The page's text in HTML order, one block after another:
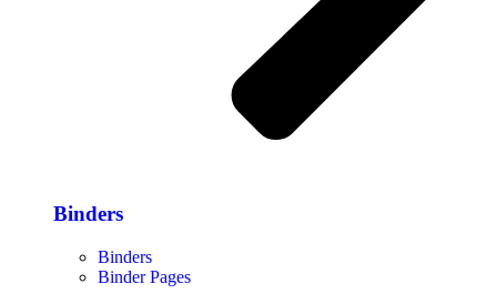
Binders
Binders
Binder Pages